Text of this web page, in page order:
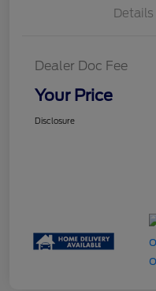
Details
Dealer Doc Fee
Your Price
Disclosure